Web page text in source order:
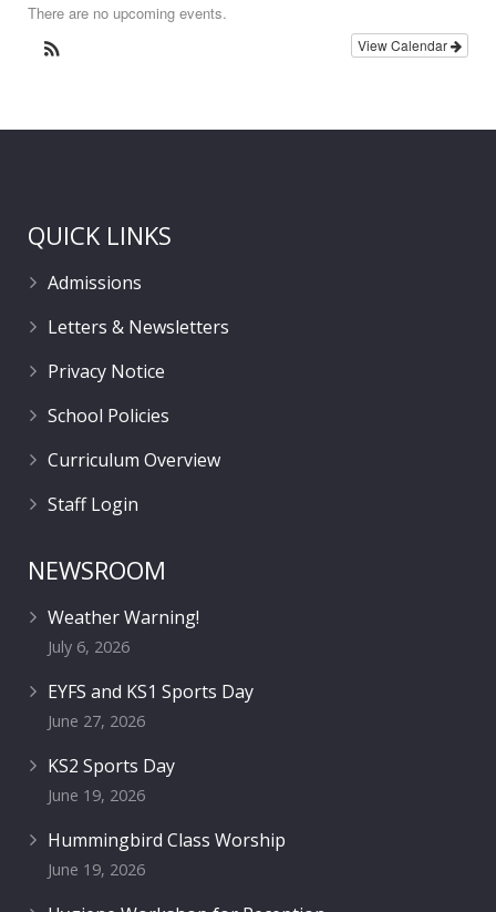
There are no upcoming events.
View Calendar
QUICK LINKS
Admissions
Letters & Newsletters
Privacy Notice
School Policies
Curriculum Overview
Staff Login
NEWSROOM
Weather Warning!
July 6, 2026
EYFS and KS1 Sports Day
June 27, 2026
KS2 Sports Day
June 19, 2026
Hummingbird Class Worship
June 19, 2026